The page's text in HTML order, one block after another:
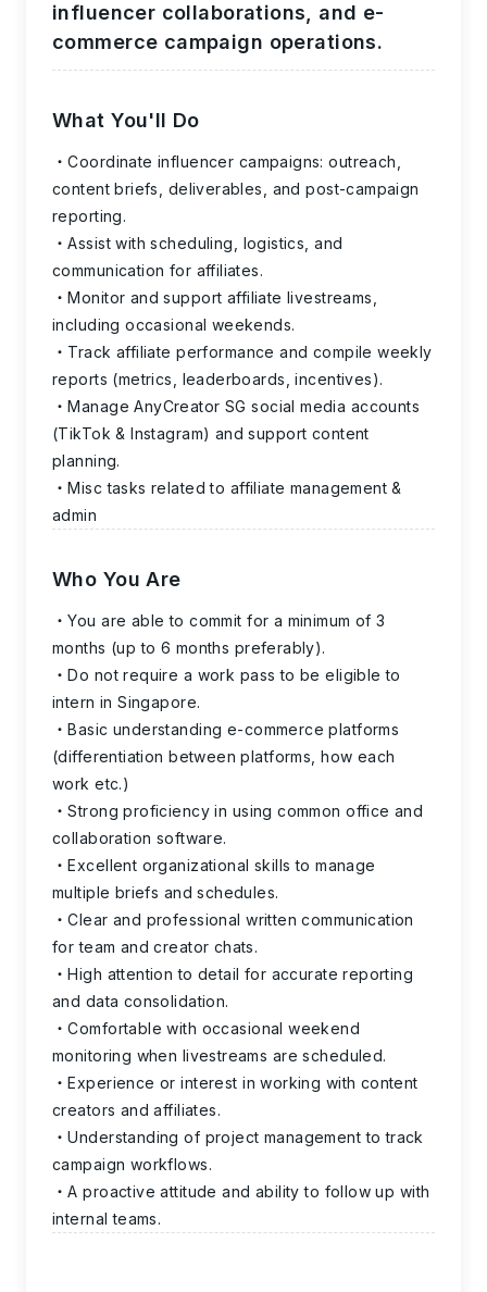
influencer collaborations, and e-
commerce campaign operations.
What You'll Do
Coordinate influencer campaigns: outreach,
content briefs, deliverables, and post-campaign
reporting.
Assist with scheduling, logistics, and
communication for affiliates.
Monitor and support affiliate livestreams,
including occasional weekends.
Track affiliate performance and compile weekly
reports (metrics, leaderboards, incentives).
Manage AnyCreator SG social media accounts
(TikTok & Instagram) and support content
planning.
Misc tasks related to affiliate management &
admin
Who You Are
You are able to commit for a minimum of 3
months (up to 6 months preferably).
Do not require a work pass to be eligible to
intern in Singapore.
Basic understanding e-commerce platforms
(differentiation between platforms, how each
work etc.)
Strong proficiency in using common office and
collaboration software.
Excellent organizational skills to manage
multiple briefs and schedules.
Clear and professional written communication
for team and creator chats.
High attention to detail for accurate reporting
and data consolidation.
Comfortable with occasional weekend
monitoring when livestreams are scheduled.
Experience or interest in working with content
creators and affiliates.
Understanding of project management to track
campaign workflows.
A proactive attitude and ability to follow up with
internal teams.